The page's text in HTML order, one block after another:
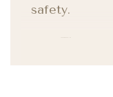
safety.